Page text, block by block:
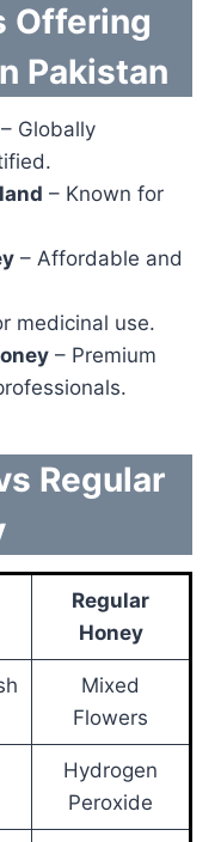
Offering
Pakistan
– Globally
– Known for
– Affordable and
medicinal use.
– Premium
Regular
Regular
Honey
Mixed
Flowers
Hydrogen
Peroxide